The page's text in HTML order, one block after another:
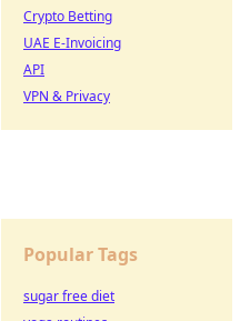
Crypto Betting
UAE E-Invoicing
API
VPN & Privacy
Popular Tags
sugar free diet